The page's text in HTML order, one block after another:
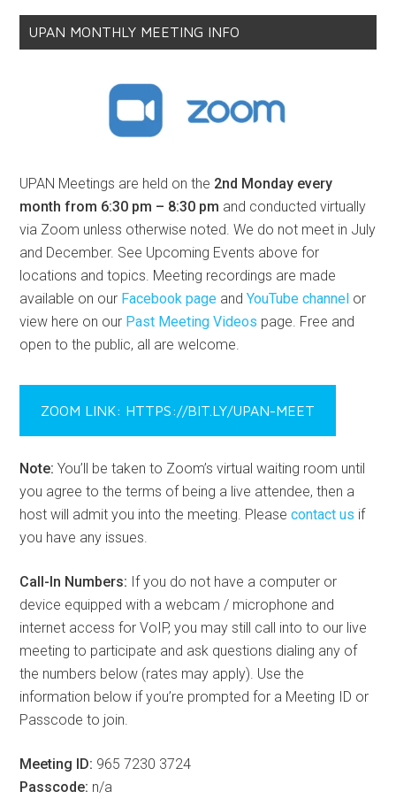
UPAN MONTHLY MEETING INFO
UPAN Meetings are held on the 2nd Monday every
month from 6:30 pm – 8:30 pm and conducted virtually
via Zoom unless otherwise noted. We do not meet in July
and December. See Upcoming Events above for
locations and topics. Meeting recordings are made
available on our Facebook page andYouTube channel or
view here on our Past Meeting Videos page. Free and
open to the public, all are welcome.
ZOOM LINK: HTTPS://BIT.LY/UPAN-MEET
Note: You’ll be taken to Zoom’s virtual waiting room until
you agree to the terms of being a live attendee, then a
host will admit you into the meeting. Pleasecontact us if
you have any issues.
Call-In Numbers: If you do not have a computer or
device equipped with a webcam / microphone and
internet access for VoIP, you may still call into to our live
meeting to participate and ask questions dialing any of
the numbers below (rates may apply). Use the
information below if you’re prompted for a Meeting ID or
Passcode to join.
Meeting ID: 965 7230 3724
Passcode: n/a